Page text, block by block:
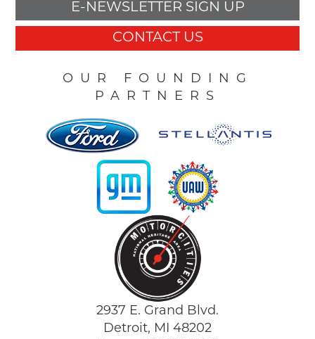
E-NEWSLETTER SIGN UP
CONTACT US
OUR FOUNDING
PARTNERS
2937 E. Grand Blvd.
Detroit, MI 48202